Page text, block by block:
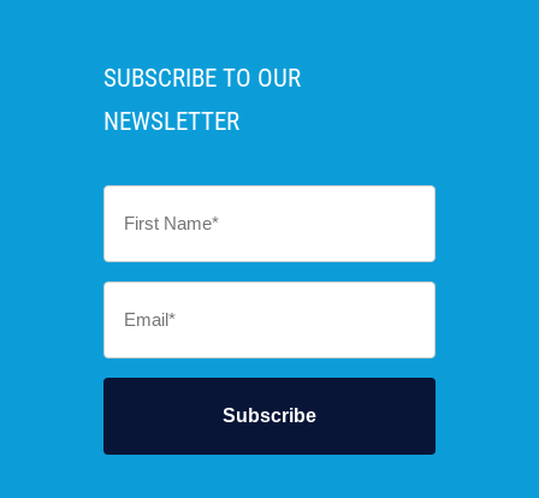
SUBSCRIBE TO OUR
NEWSLETTER
First
Name
Email